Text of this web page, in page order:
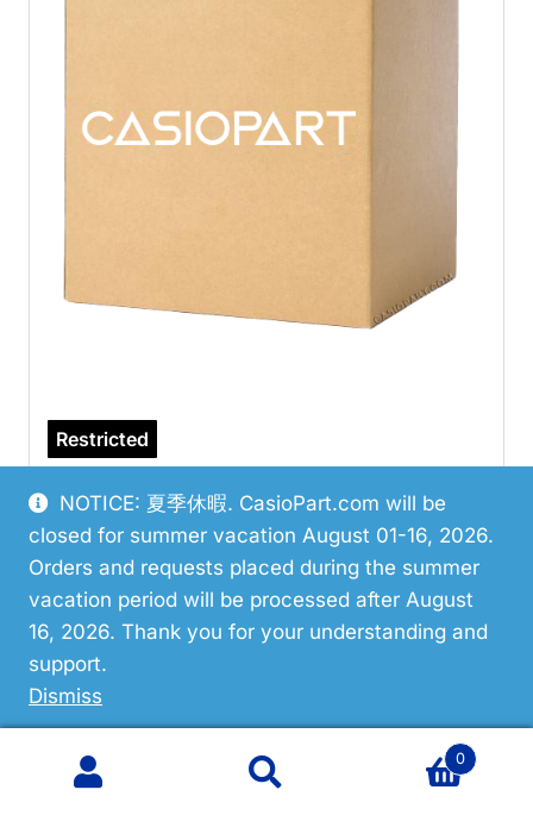
NOTICE: 夏季休暇. CasioPart.com will be
closed for summer vacation August 01-16, 2026.
Orders and requests placed during the summer
vacation period will be processed after August
16, 2026. Thank you for your understanding and
support.
Dismiss
Restricted
Casio 10670916 Hand/Minute
VIEW PART
Search
Search
0